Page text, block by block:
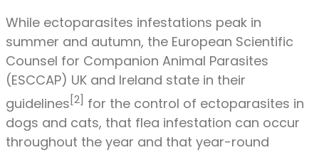
While ectoparasites infestations peak in
summer and autumn, the European Scientific
Counsel for Companion Animal Parasites
(ESCCAP) UK and Ireland state in their
guidelines[2] for the control of ectoparasites in
dogs and cats, that flea infestation can occur
throughout the year and that year-round